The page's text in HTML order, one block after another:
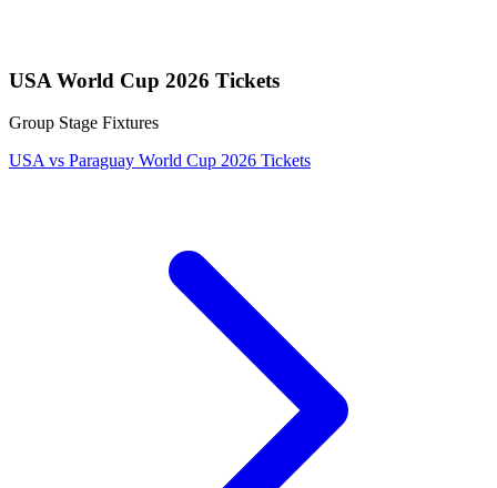
USA World Cup 2026 Tickets
Group Stage Fixtures
USA vs Paraguay World Cup 2026 Tickets